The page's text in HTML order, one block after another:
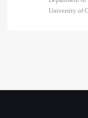
University of